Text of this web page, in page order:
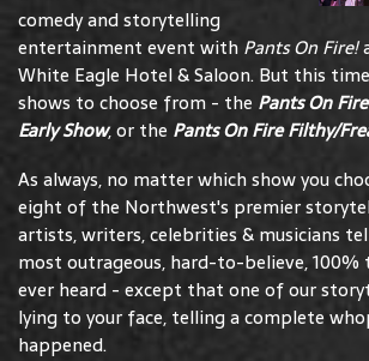
comedy and storytelling
entertainment event with Pants On Fire!
White Eagle Hotel & Saloon. But this
shows to choose from - the Pants On
Early Show, or the Pants On Fire Filthy/
As always, no matter which show you
eight of the Northwest's premier
artists, writers, celebrities & musicians
most outrageous, hard-to-believe, 100%
ever heard - except that one of our
lying to your face, telling a complete
happened.